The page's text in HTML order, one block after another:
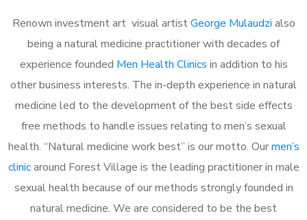
Renown investment art visual artistGeorge Mulaudzi also
being a natural medicine practitioner with decades of
experience founded Men Health Clinics in addition to his
other business interests. The in-depth experience in natural
medicine led to the development of the best side effects
free methods to handle issues relating to men’s sexual
health. “Natural medicine work best” is our motto. Ourmen’s
clinicaround Forest Village is the leading practitioner in male
sexual health because of our methods strongly founded in
natural medicine. We are considered to be the best